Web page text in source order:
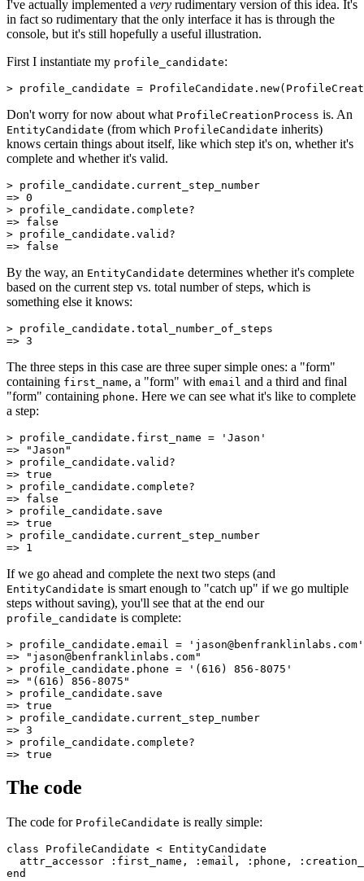
I've actually implemented a very rudimentary version of this idea. It's
in fact so rudimentary that the only interface it has is through the
console, but it's still hopefully a useful illustration.
First I instantiate my profile_candidate:
> profile_candidate = ProfileCandidate . new(
Don't worry for now about what ProfileCreationProcess is. An
EntityCandidate (from which ProfileCandidate inherits)
knows certain things about itself, like which step it's on, whether it's
complete and whether it's valid.
> profile_candidate . current_step_number
=> 0
> profile_candidate . complete?
=> false
> profile_candidate . valid?
=> false
By the way, an EntityCandidate determines whether it's complete
based on the current step vs. total number of steps, which is
something else it knows:
> profile_candidate . total_number_of_steps
=> 3
The three steps in this case are three super simple ones: a "form"
containing first_name, a "form" with email and a third and final
"form" containing phone. Here we can see what it's like to complete
a step:
> profile_candidate . first_name = 'Jason'
=> "Jason"
> profile_candidate . valid?
=> true
> profile_candidate . complete?
=> false
> profile_candidate . save
=> true
> profile_candidate . current_step_number
=> 1
If we go ahead and complete the next two steps (and
EntityCandidate is smart enough to "catch up" if we go multiple
steps without saving), you'll see that at the end our
profile_candidate is complete:
> profile_candidate . email = 'jason@benfranklinlabs.com'
=> "jason@benfranklinlabs.com"
> profile_candidate . phone = '(616) 856-8075'
=> "(616) 856-8075"
> profile_candidate . save
=> true
> profile_candidate . current_step_number
=> 3
> profile_candidate . complete?
=> true
The code
The code for ProfileCandidate is really simple:
class ProfileCandidate < EntityCandidate
  attr_accessor
:first_name , :email , :phone ,
end